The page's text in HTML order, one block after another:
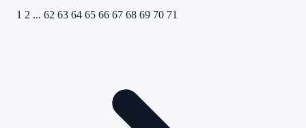
1 2 ... 62 63 64 65 66 67 68 69 70 71